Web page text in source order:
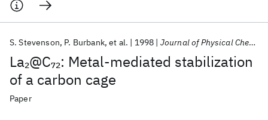
La2@C72: Metal-mediated stabilization
of a carbon cage
S. Stevenson P. Burbank et al. 1998 Journal of Physical Chemistry A
Paper